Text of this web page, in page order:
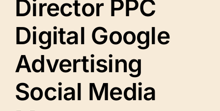
Director PPC
Digital Google
Advertising
Social Media